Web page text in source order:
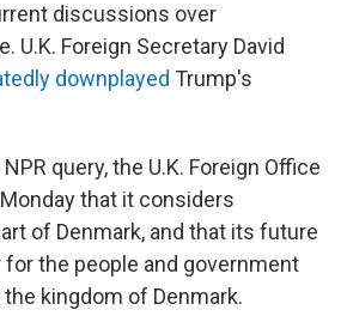
discussions over
U.K. Foreign Secretary David
downplayed Trump's
query, the U.K. Foreign Office
that it considers
of Denmark, and that its future
the people and government
the kingdom of Denmark.